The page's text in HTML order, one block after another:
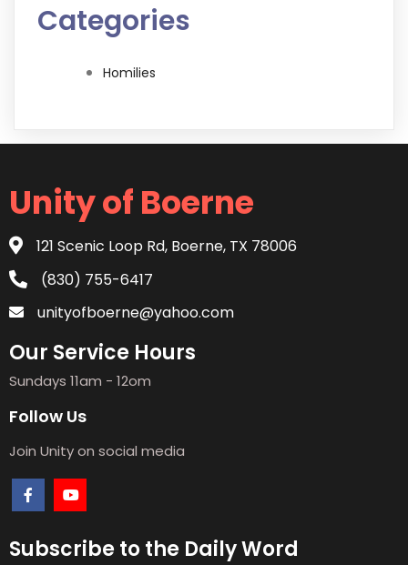
Categories
Homilies
Unity of Boerne
121 Scenic Loop Rd, Boerne, TX 78006
(830) 755-6417
unityofboerne@yahoo.com
Our Service Hours
Sundays 11am - 12om
Follow Us
Join Unity on social media
Subscribe to the Daily Word